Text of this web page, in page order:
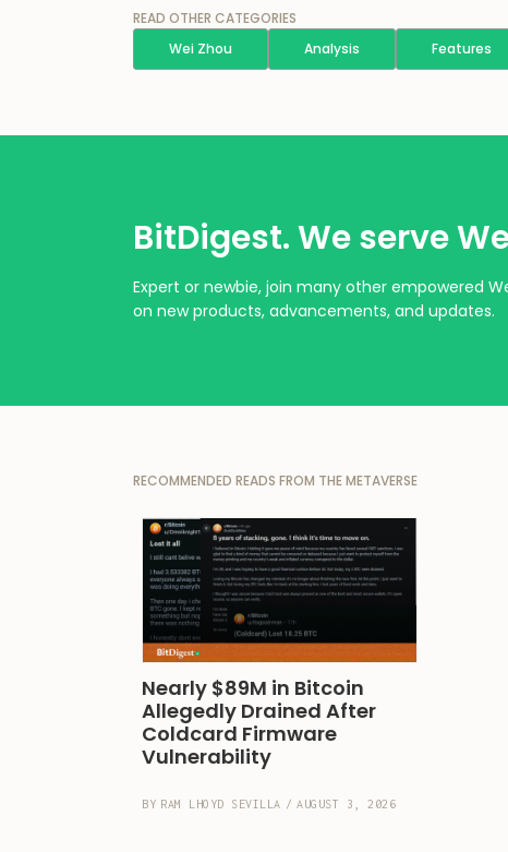
READ OTHER CATEGORIES
Wei Zhou
Analysis Features
BitDigest. We serve
Expert or newbie, join many other empowered
on new products, advancements, and updates.
RECOMMENDED READS FROM THE METAVERSE
Nearly $89M in Bitcoin
Allegedly Drained After
Coldcard Firmware
Vulnerability
BY RAM LHOYD SEVILLA / AUGUST 3, 2026